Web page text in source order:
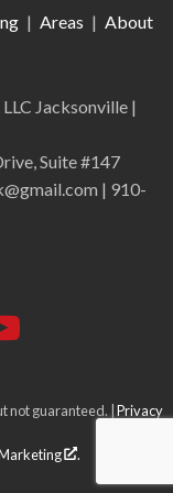
| Areas | About
Jacksonville |
Suite #147
| 910-
not guaranteed. | Privacy
.